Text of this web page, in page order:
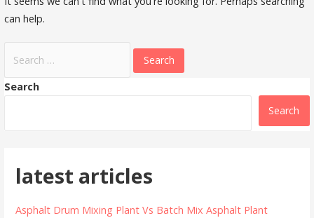
can help.
for:
Search
Search
latest articles
Asphalt Drum Mixing Plant Vs Batch Mix Asphalt Plant